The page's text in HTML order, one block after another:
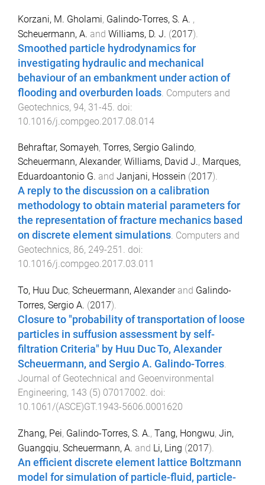
Korzani, M. Gholami, Galindo-Torres, S. A. ,
Scheuermann, A. and Williams, D. J. (2017).
Smoothed particle hydrodynamics for
investigating hydraulic and mechanical
behaviour of an embankment under action of
flooding and overburden loads Computers and
Geotechnics, 94, 31-45 . doi:
10.1016/j.compgeo.2017.08.014
Behraftar, Somayeh, Torres, Sergio Galindo,
Scheuermann, Alexander, Williams, David J., Marques,
Eduardoantonio G. and Janjani, Hossein (2017).
A reply to the discussion on a calibration
methodology to obtain material parameters for
the representation of fracture mechanics based
on discrete element simulations. Computers and
Geotechnics, 86, 249-251 . doi:
10.1016/j.compgeo.2017.03.011
To, Huu Duc, Scheuermann, Alexanderand Galindo-
Torres, Sergio A. (2017).
Closure to "probability of transportation of loose
particles in suffusion assessment by self-
filtration Criteria" by Huu Duc To, Alexander
Scheuermann, and Sergio A. Galindo-Torres.
Journal of Geotechnical and Geoenvironmental
Engineering, 143 (5) 07017002. doi:
10.1061/(ASCE)GT.1943-5606.0001620
Zhang, Pei, Galindo-Torres, S. A., Tang, Hongwu, Jin,
Guangqiu, Scheuermann, A. and Li, Ling (2017).
An efficient discrete element lattice Boltzmann
model for simulation of particle-fluid, particle-